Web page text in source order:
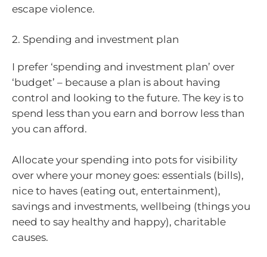
escape violence.
2. Spending and investment plan
I prefer ‘spending and investment plan’ over
‘budget’ – because a plan is about having
control and looking to the future. The key is to
spend less than you earn and borrow less than
you can afford.
Allocate your spending into pots for visibility
over where your money goes: essentials (bills),
nice to haves (eating out, entertainment),
savings and investments, wellbeing (things you
need to say healthy and happy), charitable
causes.